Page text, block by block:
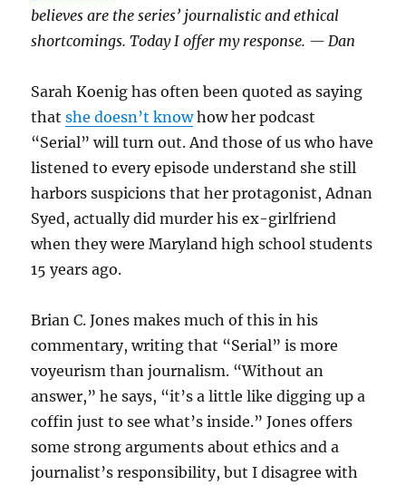
believes are the series’ journalistic and ethical
shortcomings. Today I offer my response. — Dan
Sarah Koenig has often been quoted as saying
thatshe doesn’t knowhow her podcast
“Serial” will turn out. And those of us who have
listened to every episode understand she still
harbors suspicions that her protagonist, Adnan
Syed, actually did murder his ex-girlfriend
when they were Maryland high school students
15 years ago.
Brian C. Jones makes much of this in his
commentary, writing that “Serial” is more
voyeurism than journalism. “Without an
answer,” he says, “it’s a little like digging up a
coffin just to see what’s inside.” Jones offers
some strong arguments about ethics and a
journalist’s responsibility, but I disagree with